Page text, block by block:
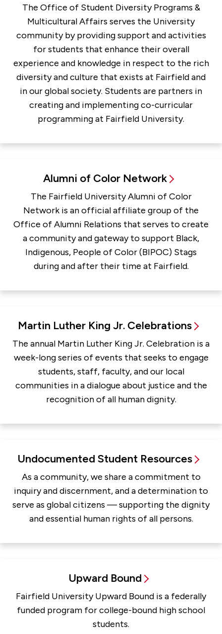
The Office of Student Diversity Programs &
Multicultural Affairs serves the University
community by providing support and activities
for students that enhance their overall
experience and knowledge in respect to the rich
diversity and culture that exists at Fairfield and
in our global society. Students are partners in
creating and implementing co-curricular
programming at Fairfield University.
Alumni of Color Network
The Fairfield University Alumni of Color
Network is an official affiliate group of the
Office of Alumni Relations that serves to create
a community and gateway to support Black,
Indigenous, People of Color (BIPOC) Stags
during and after their time at Fairfield.
Martin Luther King Jr. Celebrations
The annual Martin Luther King Jr. Celebration is a
week-long series of events that seeks to engage
students, staff, faculty, and our local
communities in a dialogue about justice and the
recognition of all human dignity.
Undocumented Student Resources
As a community, we share a commitment to
inquiry and discernment, and a determination to
serve as global citizens — supporting the dignity
and essential human rights of all persons.
Upward Bound
Fairfield University Upward Bound is a federally
funded program for college-bound high school
students.